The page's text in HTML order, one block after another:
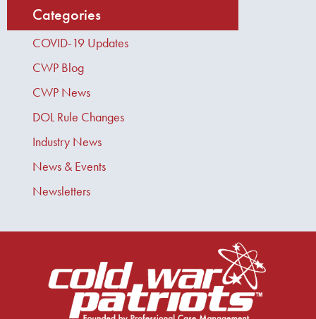
Categories
COVID-19 Updates
CWP Blog
CWP News
DOL Rule Changes
Industry News
News & Events
Newsletters